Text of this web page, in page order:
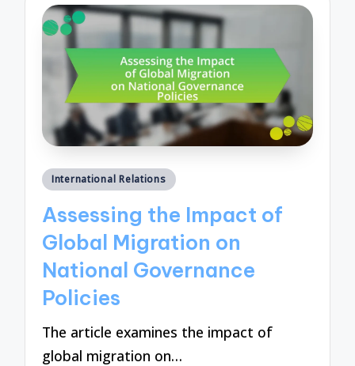
Posted
International Relations
Assessing the Impact of
Global Migration on
National Governance
Policies
The article examines the impact of
global migration on…